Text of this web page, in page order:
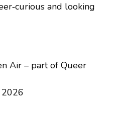
and looking
Air – part of Queer
2026